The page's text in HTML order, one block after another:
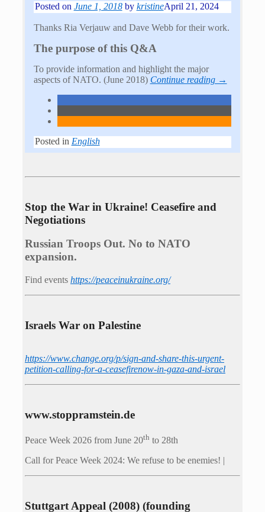
Posted on June 1, 2018 by kristineApril 21, 2024
Thanks Ria Verjauw and Dave Webb for their work.
The purpose of this Q&A
To provide information and highlight the major
aspects of NATO. (June 2018) Continue reading →
Posted in English
Stop the War in Ukraine! Ceasefire and
Negotiations
Russian Troops Out. No to NATO
expansion.
Find events https://peace­in­ukraine.org/
Israels War on Palestine
https://www.change.org/p/sign-and-share-this-urgent-
petition-calling-for-a-ceasefirenow-in-gaza-and-israel
www.stoppramstein.de
Peace Week 2026 from June 20th to 28th
Call for Peace Week 2024: We refuse to be enemies! |
Stuttgart Appeal (2008) (founding